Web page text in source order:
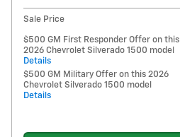
Sale Price
$500 GM First Responder Offer on this
2026 Chevrolet Silverado 1500 model
Details
$500 GM Military Offer on this 2026
Chevrolet Silverado 1500 model
Details